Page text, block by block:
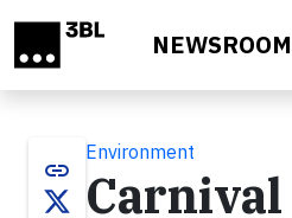
NEWSROOM
link
Environment